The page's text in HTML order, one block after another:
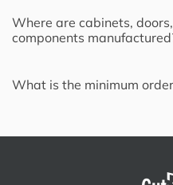
Where are cabinets,
components
What is the minimum